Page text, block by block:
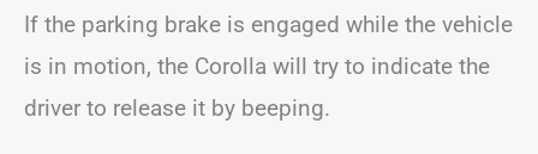
If the parking brake is engaged while the vehicle
is in motion, the Corolla will try to indicate the
driver to release it by beeping.